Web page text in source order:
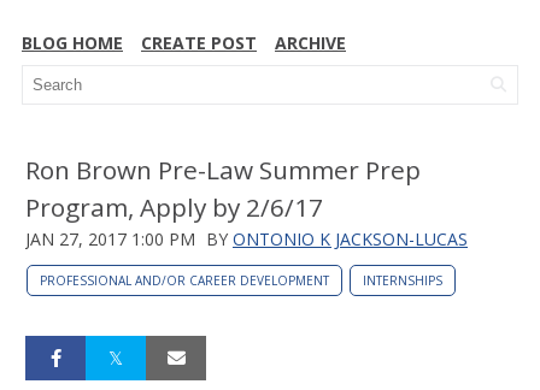
BLOG HOME CREATE POST ARCHIVE
Ron Brown Pre-Law Summer Prep
Program, Apply by 2/6/17
JAN 27, 2017 1:00 PM BY ONTONIO K JACKSON-LUCAS
PROFESSIONAL AND/OR CAREER DEVELOPMENT INTERNSHIPS